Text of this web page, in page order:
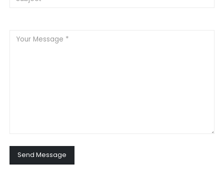
Send Message